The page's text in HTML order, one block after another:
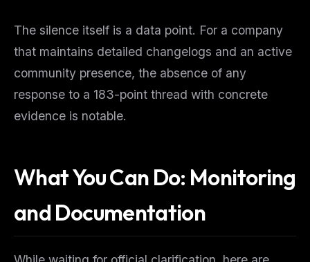
The silence itself is a data point. For a company
that maintains detailed changelogs and an active
community presence, the absence of any
response to a 183-point thread with concrete
evidence is notable.
What You Can Do: Monitoring
and Documentation